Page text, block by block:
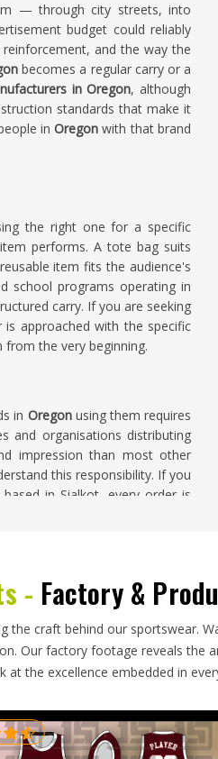
— through city streets, into
budget could reliably
and the way the
becomes a regular carry or a
in Oregon, although
standards that make it
inOregon with that brand
the right one for a specific
performs. A tote bag suits
item fits the audience's
school programs operating in
carry. If you are seeking
approached with the specific
the very beginning.
in Oregonusing them requires
and organisations distributing
impression than most other
this responsibility. If you
in Sialkot, every order is
international export, and flat
protection during transit in
configuration needs to be
launch or corporate
for Promotional Bags Exporters
honestly agreed upon from the
- Factory &
the craft behind our sportswear.
Our factory footage reveals the
at the excellence embedded in